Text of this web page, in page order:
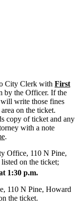
City Clerk with First
by the Officer. If the
write those fines
on the ticket.
copy of ticket and any
with a note
.
Office, 110 N Pine,
on the ticket;
1:30 p.m.
110 N Pine, Howard
the ticket.